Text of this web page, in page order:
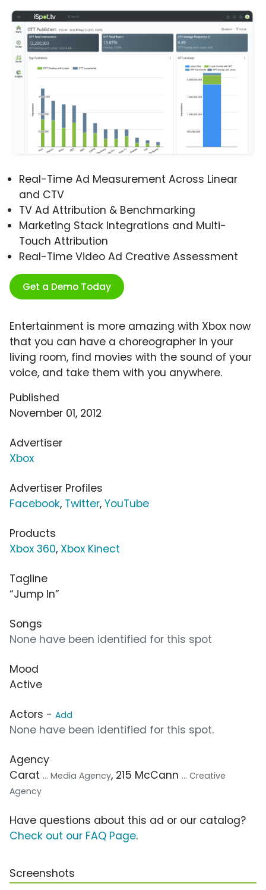
Real-Time Ad Measurement Across Linear
and CTV
TV Ad Attribution & Benchmarking
Marketing Stack Integrations and Multi-
Touch Attribution
Real-Time Video Ad Creative Assessment
Get a Demo Today
Entertainment is more amazing with Xbox now
that you can have a choreographer in your
living room, find movies with the sound of your
voice, and take them with you anywhere.
Published
November 01, 2012
Advertiser
Xbox
Advertiser Profiles
Facebook, Twitter, YouTube
Products
Xbox 360, Xbox Kinect
Tagline
“Jump In”
Songs
None have been identified for this spot
Mood
Active
Actors - Add
None have been identified for this spot.
Agency
Carat ... Media Agency, 215 McCann ... Creative
Agency
Have questions about this ad or our catalog?
Check out our FAQ Page.
Screenshots